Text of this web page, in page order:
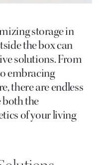
storage in
the box can
solutions. From
embracing
there are endless
both the
of your living